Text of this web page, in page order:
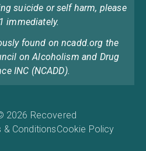
suicide or self harm, please
immediately.
found on ncadd.org the
on Alcoholism and Drug
INC (NCADD).
2026 Recovered
& ConditionsCookie Policy